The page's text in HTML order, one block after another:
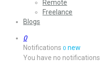
Remote
Freelance
Blogs
0
Notifications 0 new
You have no notifications.